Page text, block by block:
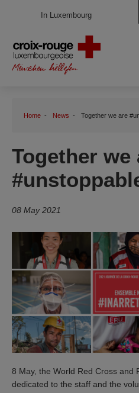
In Luxembourg
Home News Together we are
Together we
08 May 2021
8 May, the World Red Cross and
dedicated to the staff and the